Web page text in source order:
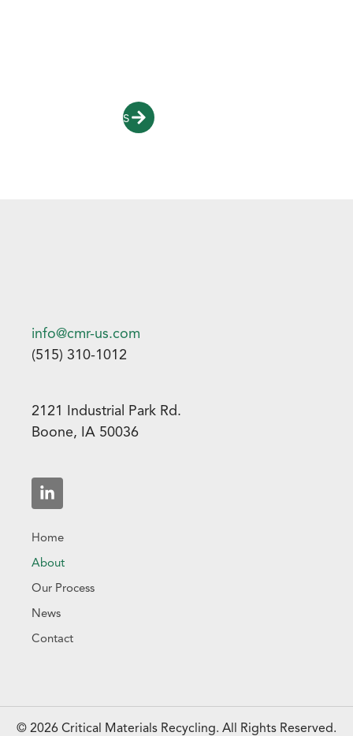
Contact Us
info@cmr-us.com
(515) 310-1012
2121 Industrial Park Rd.
Boone, IA 50036
Home
About
Our Process
News
Contact
© 2026 Critical Materials Recycling. All Rights Reserved.